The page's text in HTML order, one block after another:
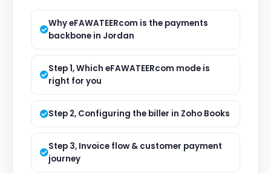
Why eFAWATEERcom is the payments
backbone in Jordan
Step 1, Which eFAWATEERcom mode is
right for you
Step 2, Configuring the biller in Zoho Books
Step 3, Invoice flow & customer payment
journey